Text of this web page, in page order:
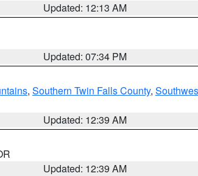
Updated: 12:13 AM
Updated: 07:34 PM
, Southern Twin Falls County,
Updated: 12:39 AM
Updated: 12:39 AM